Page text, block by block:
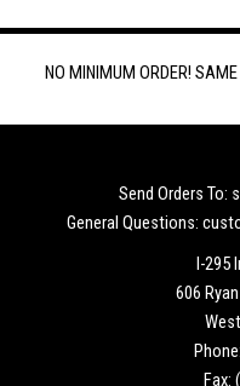
NO MINIMUM ORDER!
Send Orders To:
General Questions:
I-295
606
Fax: